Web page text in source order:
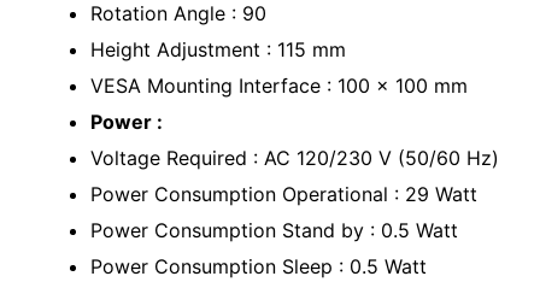
Rotation Angle : 90
Height Adjustment : 115 mm
VESA Mounting Interface : 100 x 100 mm
Power :
Voltage Required : AC 120/230 V (50/60 Hz)
Power Consumption Operational : 29 Watt
Power Consumption Stand by : 0.5 Watt
Power Consumption Sleep : 0.5 Watt